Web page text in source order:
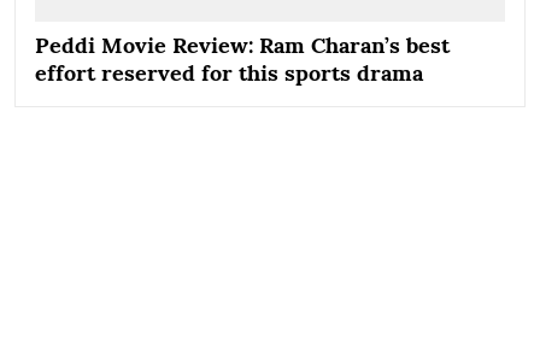
Peddi Movie Review: Ram Charan’s best
effort reserved for this sports drama